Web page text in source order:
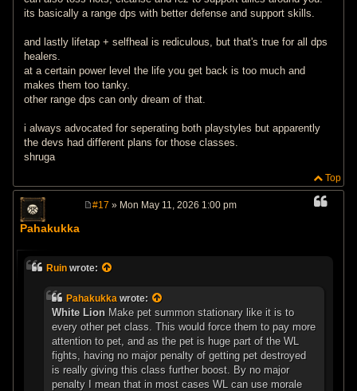
its basically a range dps with better defense and support skills.
and lastly lifetap + selfheal is rediculous, but that's true for all dps
healers.
at a certain power level the life you get back is too much and
makes them too tanky.
other range dps can only dream of that.
i always advocated for seperating both playstyles but apparently
the devs had different plans for those classes.
shruga
Top
Pahakukka
#17 » Mon May 11, 2026 1:00 pm
Ruin wrote:
Pahakukka wrote:
White Lion Make pet summon stationary like it is to
every other pet class. This would force them to pay more
attention to pet, and as the pet is huge part of the WL
fights, having no major penalty of getting pet destroyed
is really giving this class further boost. By no major
penalty I mean that in most cases WL can use morale